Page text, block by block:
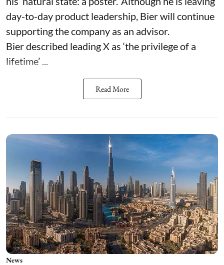
day-to-day product leadership, Bier will continue
supporting the company as an advisor.
Bier described leading X as ‘the privilege of a
lifetime’ ...
Read More
News